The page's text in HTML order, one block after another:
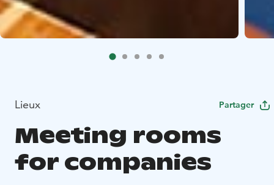
Lieux Partager
Meeting rooms
for companies